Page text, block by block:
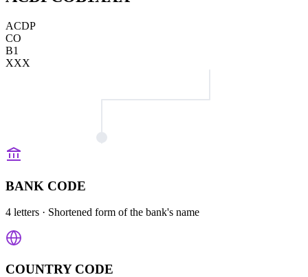
ACDP
CO
B1
XXX
BANK CODE
4 letters · Shortened form of the bank's name
COUNTRY CODE